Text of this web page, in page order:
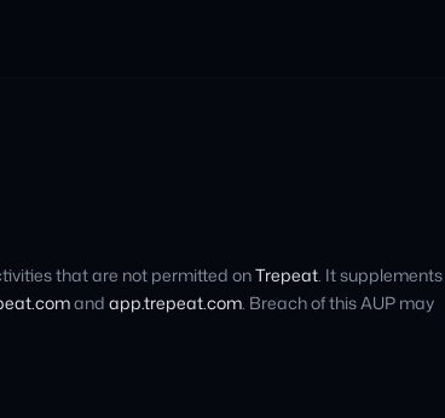
that are not permitted onTrepeat. It supplements
and app.trepeat.com. Breach of this AUP may